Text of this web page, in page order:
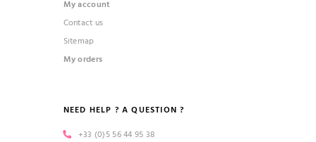
My account
Contact us
Sitemap
My orders
NEED HELP ? A QUESTION ?
+33 (0)5 56 44 95 38